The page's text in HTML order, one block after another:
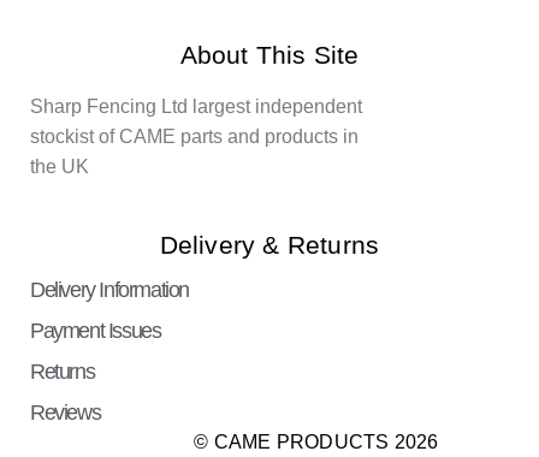
About This Site
Sharp Fencing Ltd largest independent
stockist of CAME parts and products in
the UK
Delivery & Returns
Delivery Information
Payment Issues
Returns
Reviews
© CAME PRODUCTS 2026